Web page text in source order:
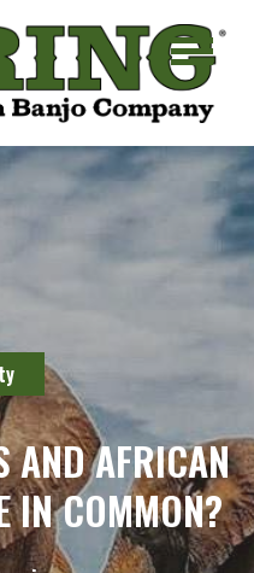
AND AFRICAN
IN COMMON?